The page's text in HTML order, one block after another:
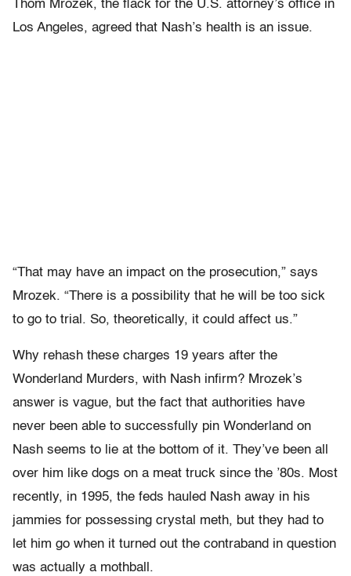
Thom Mrozek, the flack for the U.S. attorney’s office in
Los Angeles, agreed that Nash’s health is an issue.
“That may have an impact on the prosecution,” says
Mrozek. “There is a possibility that he will be too sick
to go to trial. So, theoretically, it could affect us.”
Why rehash these charges 19 years after the
Wonderland Murders, with Nash infirm? Mrozek’s
answer is vague, but the fact that authorities have
never been able to successfully pin Wonderland on
Nash seems to lie at the bottom of it. They’ve been all
over him like dogs on a meat truck since the ’80s. Most
recently, in 1995, the feds hauled Nash away in his
jammies for possessing crystal meth, but they had to
let him go when it turned out the contraband in question
was actually a mothball.